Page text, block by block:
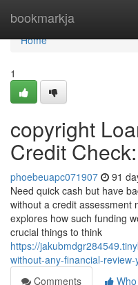
bookmarkja
Home
Home
1
copyright
Credit
phoebeuapc071907 91
Need quick cash but have
without a credit assessment
explores how such funding
crucial things to think
https://
without-any-financial-
Comments